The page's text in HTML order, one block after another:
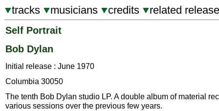
tracks musicians credits related
Self Portrait
Bob Dylan
Initial release : June 1970
Columbia 30050
The tenth Bob Dylan studio LP. A double album of material
various sessions over the previous few years.